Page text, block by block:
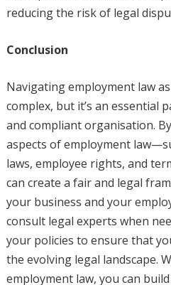
reducing the risk of legal
Conclusion
Navigating employment law
complex, but it’s an essential
and compliant organisation.
aspects of employment
laws, employee rights, and
can create a fair and legal
your business and your
consult legal experts when
your policies to ensure that
the evolving legal landscape.
employment law, you can